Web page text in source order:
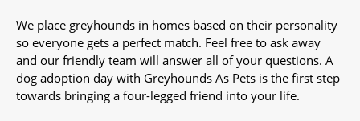
We place greyhounds in homes based on their personality
so everyone gets a perfect match. Feel free to ask away
and our friendly team will answer all of your questions. A
dog adoption day with Greyhounds As Pets is the first step
towards bringing a four-legged friend into your life.